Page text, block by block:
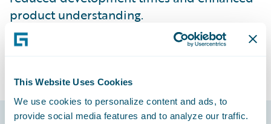
This Website Uses Cookies
We use cookies to personalize content and ads, to
provide social media features and to analyze our traffic.
product understanding.